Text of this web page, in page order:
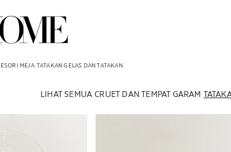
MEJA TATAKAN GELAS DAN TATAKAN
LIHAT SEMUA CRUET DAN TEMPAT GARAM
6 Gambar diubah menjadi 1 dari 6